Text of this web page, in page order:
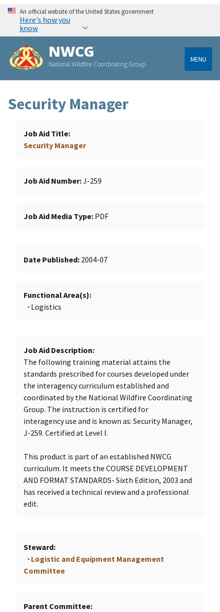
An official website of the United States government
Here's how you
know
NWCG
National Wildfire Coordinating Group
MENU
Security Manager
Job Aid Title
Security Manager
Job Aid Number J-259
Job Aid Media Type PDF
Date Published 2004-07
Functional Area(s)
Logistics
Job Aid Description
The following training material attains the
standards prescribed for courses developed under
the interagency curriculum established and
coordinated by the National Wildfire Coordinating
Group. The instruction is certified for
interagency use and is known as: Security Manager,
J-259. Certified at Level I.
This product is part of an established NWCG
curriculum. It meets the COURSE DEVELOPMENT
AND FORMAT STANDARDS- Sixth Edition, 2003 and
has received a technical review and a professional
edit.
Steward
Logistic and Equipment Management
Committee
Parent Committee